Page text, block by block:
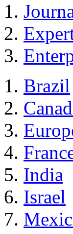
Brazil
India
Israel